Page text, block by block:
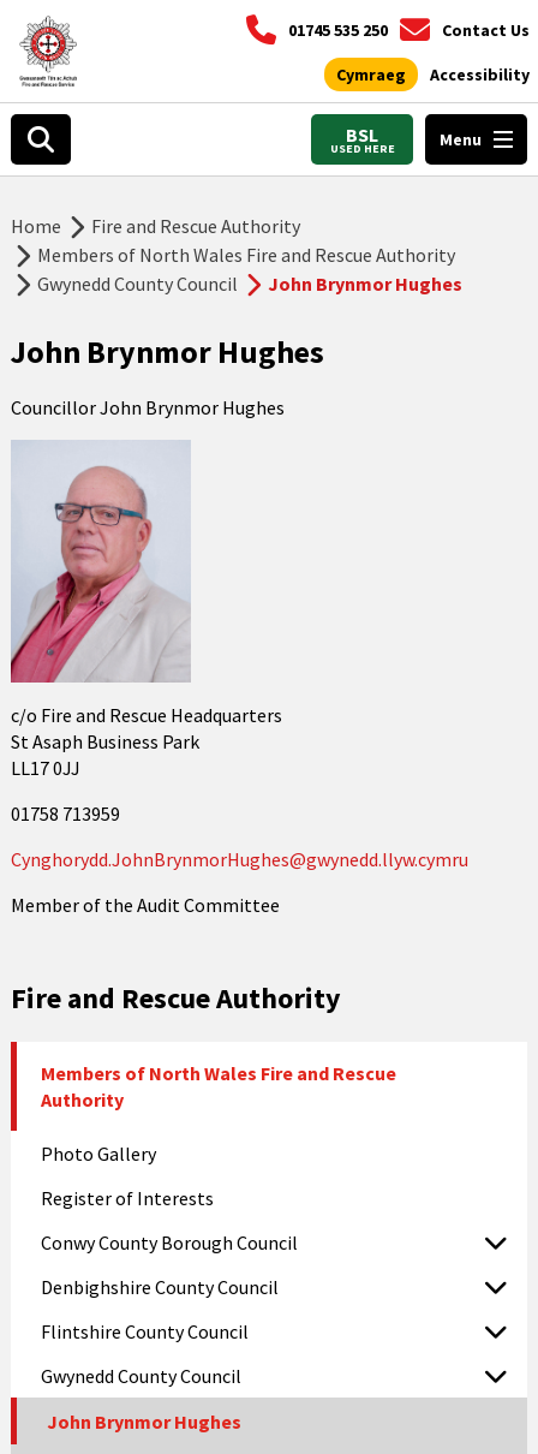
01745 535 250 Contact Us
Cymraeg Accessibility
BSL
USED HERE Menu
Home
Fire and Rescue Authority
Members of North Wales Fire and Rescue Authority
Gwynedd County Council
John Brynmor Hughes
John Brynmor Hughes
Councillor John Brynmor Hughes
c/o Fire and Rescue Headquarters
St Asaph Business Park
LL17 0JJ
01758 713959
Cynghorydd.JohnBrynmorHughes@gwynedd.llyw.cymru
Member of the Audit Committee
Fire and Rescue Authority
Members of North Wales Fire and Rescue
Authority
Photo Gallery
Register of Interests
Conwy County Borough Council
Denbighshire County Council
Flintshire County Council
Gwynedd County Council
John Brynmor Hughes